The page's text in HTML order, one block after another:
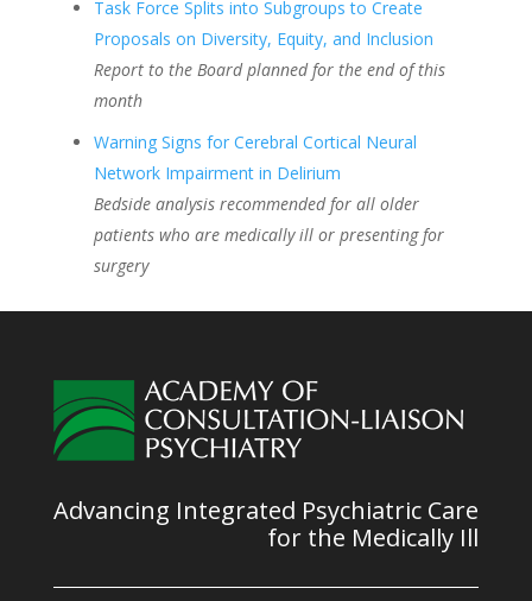
Task Force Splits into Subgroups to Create
Proposals on Diversity, Equity, and Inclusion
Report to the Board planned for the end of this
month
Warning Signs for Cerebral Cortical Neural
Network Impairment in Delirium
Bedside analysis recommended for all older
patients who are medically ill or presenting for
surgery
Advancing Integrated Psychiatric Care
for the Medically Ill